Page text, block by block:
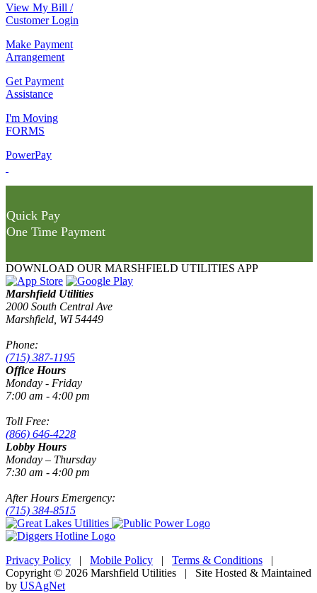
View My Bill /
Customer Login
Make Payment
Arrangement
Get Payment
Assistance
I'm Moving
FORMS
PowerPay
Quick Pay
One Time Payment
DOWNLOAD OUR MARSHFIELD UTILITIES APP
Marshfield Utilities
2000 South Central Ave
Marshfield, WI 54449
Phone:
(715) 387-1195
Office Hours
Monday - Friday
7:00 am - 4:00 pm
Toll Free:
(866) 646-4228
Lobby Hours
Monday – Thursday
7:30 am - 4:00 pm
After Hours Emergency:
(715) 384-8515
Privacy Policy | Mobile Policy | Terms & Conditions |
Copyright © 2026 Marshfield Utilities | Site Hosted & Maintained
by USAgNet